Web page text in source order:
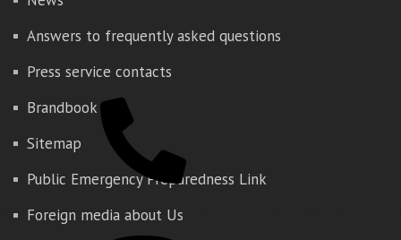
Answers to frequently asked questions
Press service contacts
Brandbook
Sitemap
Public Emergency Preparedness Link
Foreign media about Us